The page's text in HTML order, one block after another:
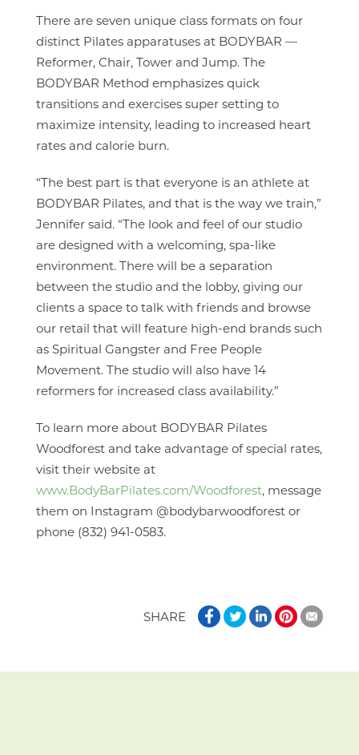
There are seven unique class formats on four
distinct Pilates apparatuses at BODYBAR —
Reformer, Chair, Tower and Jump. The
BODYBAR Method emphasizes quick
transitions and exercises super setting to
maximize intensity, leading to increased heart
rates and calorie burn.
“The best part is that everyone is an athlete at
BODYBAR Pilates, and that is the way we train,”
Jennifer said. “The look and feel of our studio
are designed with a welcoming, spa-like
environment. There will be a separation
between the studio and the lobby, giving our
clients a space to talk with friends and browse
our retail that will feature high-end brands such
as Spiritual Gangster and Free People
Movement. The studio will also have 14
reformers for increased class availability.”
To learn more about BODYBAR Pilates
Woodforest and take advantage of special rates,
visit their website at
www.BodyBarPilates.com/Woodforest, message
them on Instagram @bodybarwoodforest or
phone (832) 941-0583.
SHARE